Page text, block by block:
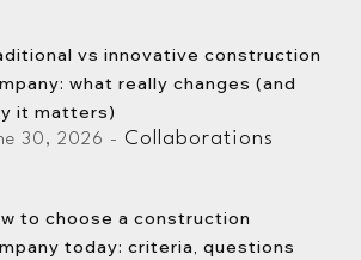
vs innovative construction
what really changes (and
it matters)
30, 2026 - Collaborations
to choose a construction
today: criteria, questions